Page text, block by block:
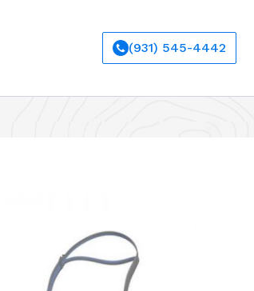
(931) 545-4442